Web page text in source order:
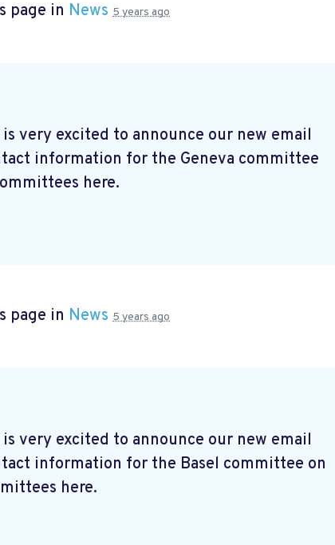
page in News 5 years ago
very excited to announce our new email
information for the Geneva committee
here.
page in News 5 years ago
very excited to announce our new email
information for the Basel committee on
here.